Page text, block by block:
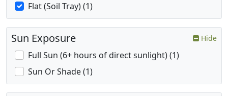
Flat (Soil Tray) (1)
Sun Exposure Hide
Full Sun (6+ hours of direct sunlight) (1)
Sun Or Shade (1)